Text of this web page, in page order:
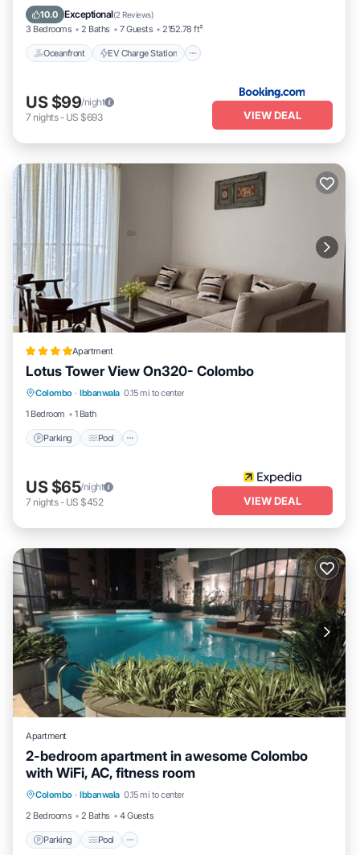
10.0 Exceptional(2 Reviews)
3 Bedrooms 2 Baths 7 Guests 2152.78 ft²
Oceanfront EV Charge Station
Pool
US $99/night
7 nights- US $693 VIEW DEAL
Apartment
Lotus Tower View On320- Colombo
Colombo · Ibbanwala 0.15 mi to center
1 Bedroom
1 Bath
Parking Pool
Parking Pool
Balcony/Terrace
Kitchen
US $65/night
7 nights- US $452 VIEW DEAL
Apartment
2-bedroom apartment in awesome Colombo
with WiFi, AC, fitness room
Colombo · Ibbanwala 0.15 mi to center
2 Bedrooms
2 Baths 4 Guests
Parking Pool
Parking Pool
Kitchen
Air Conditioner